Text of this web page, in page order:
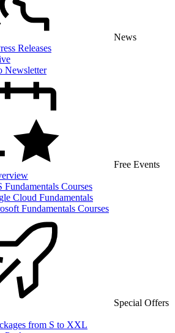
News
Releases
Newsletter
Free Events
Courses
Cloud Fundamentals
Fundamentals Courses
Special Offers
from S to XXL